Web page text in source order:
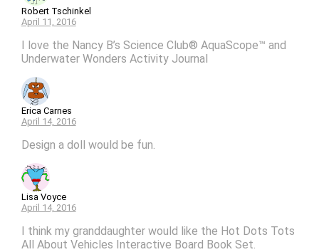
Robert Tschinkel
April 11, 2016
I love the Nancy B’s Science Club® AquaScope™ and
Underwater Wonders Activity Journal
Erica Carnes
April 14, 2016
Design a doll would be fun.
Lisa Voyce
April 14, 2016
I think my granddaughter would like the Hot Dots Tots
All About Vehicles Interactive Board Book Set.